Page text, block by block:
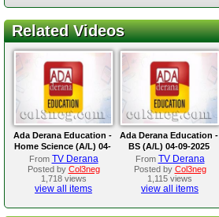
Related Videos
Ada Derana Education -
Home Science (A/L) 04-
09-2025
From TV Derana
Posted by Col3neg
1,718 views
view all items
Ada Derana Education -
BS (A/L) 04-09-2025
From TV Derana
Posted by Col3neg
1,115 views
view all items